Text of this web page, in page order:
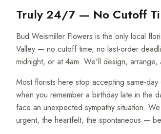
Truly 24/7 — No Cutoff
Bud Weismiller Flowers is the only local
Valley — no cutoff time, no last-order
midnight, or at 4am. We'll design, arrange,
Most florists here stop accepting same-
when you remember a birthday late in the
face an unexpected sympathy situation.
urgent, the heartfelt, the spontaneous —